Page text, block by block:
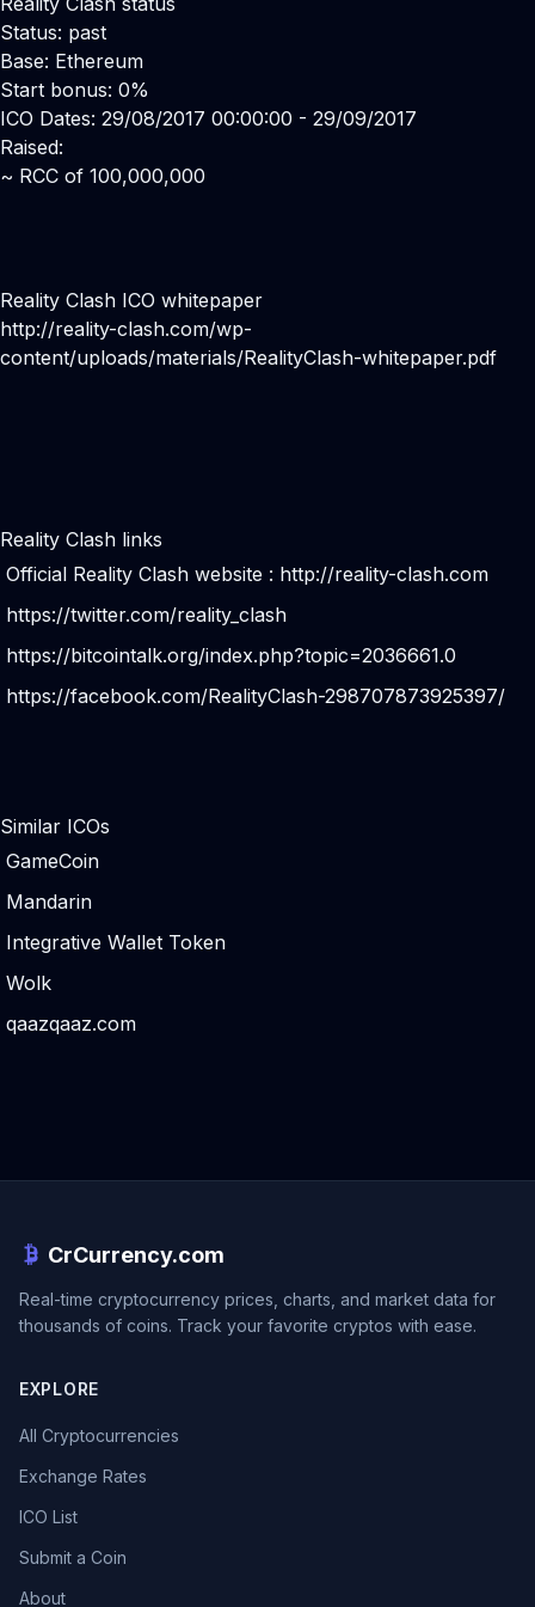
Status: past
Base: Ethereum
Start bonus: 0%
ICO Dates: 29/08/2017 00:00:00 - 29/09/2017
Raised:
~ RCC of 100,000,000
Reality Clash ICO whitepaper
http://reality-clash.com/wp-
content/uploads/materials/RealityClash-whitepaper.pdf
Reality Clash links
Official Reality Clash website : http://reality-clash.com
https://twitter.com/reality_clash
https://bitcointalk.org/index.php?topic=2036661.0
https://facebook.com/RealityClash-298707873925397/
Similar ICOs
GameCoin
Mandarin
Integrative Wallet Token
Wolk
qaazqaaz.com
CrCurrency.com
Real-time cryptocurrency prices, charts, and market data for
thousands of coins. Track your favorite cryptos with ease.
EXPLORE
All Cryptocurrencies
Exchange Rates
ICO List
Submit a Coin
About